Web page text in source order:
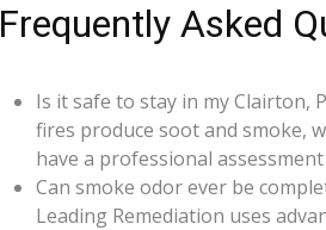
Frequently Asked
Is it safe to stay in my Clairton,
fires produce soot and smoke,
have a professional
Can smoke odor ever be
Leading Remediation uses